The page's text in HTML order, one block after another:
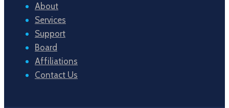
About
Services
Support
Board
Affiliations
Contact Us